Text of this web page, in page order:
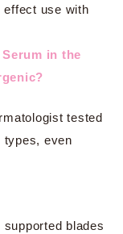
effect use with
in the
tested
types, even
blades